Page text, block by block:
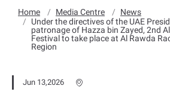
Home Media Centre
News
Under the directives of the UAE
patronage of Hazza bin Zayed, 2nd
Festival to take place at Al Rawda
Region
Jun 13,2026